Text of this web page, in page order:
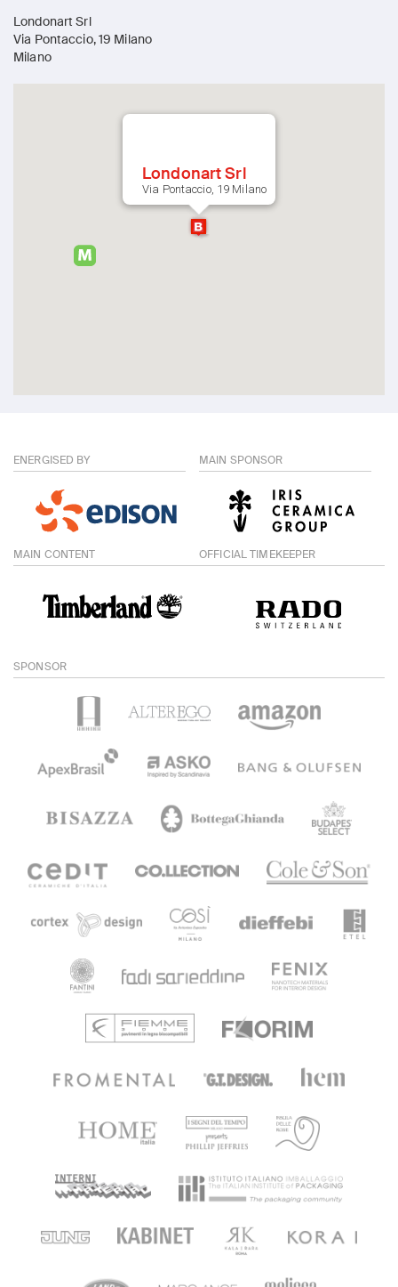
Londonart Srl
Via Pontaccio, 19 Milano
Milano
Londonart Srl
Via Pontaccio, 19 Milano
ENERGISED BY MAIN SPONSOR
MAIN CONTENT OFFICIAL TIMEKEEPER
SPONSOR